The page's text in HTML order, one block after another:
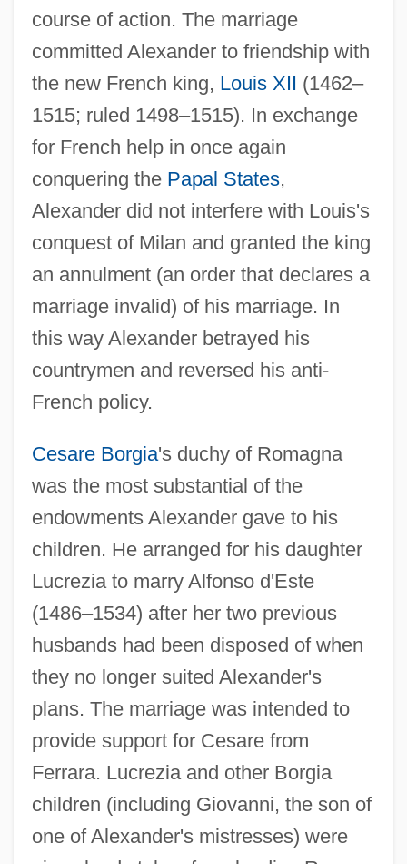
course of action. The marriage
committed Alexander to friendship with
the new French king, Louis XII (1462–
1515; ruled 1498–1515). In exchange
for French help in once again
conquering the Papal States,
Alexander did not interfere with Louis's
conquest of Milan and granted the king
an annulment (an order that declares a
marriage invalid) of his marriage. In
this way Alexander betrayed his
countrymen and reversed his anti-
French policy.
Cesare Borgia's duchy of Romagna
was the most substantial of the
endowments Alexander gave to his
children. He arranged for his daughter
Lucrezia to marry Alfonso d'Este
(1486–1534) after her two previous
husbands had been disposed of when
they no longer suited Alexander's
plans. The marriage was intended to
provide support for Cesare from
Ferrara. Lucrezia and other Borgia
children (including Giovanni, the son of
one of Alexander's mistresses) were